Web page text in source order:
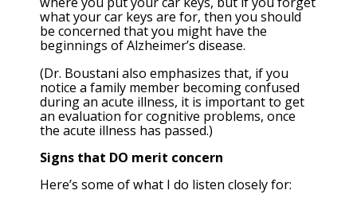
what your car keys are for, then you should
be concerned that you might have the
beginnings of Alzheimer’s disease.
(Dr. Boustani also emphasizes that, if you
notice a family member becoming confused
during an acute illness, it is important to get
an evaluation for cognitive problems, once
the acute illness has passed.)
Signs that DO merit concern
Here’s some of what I do listen closely for: